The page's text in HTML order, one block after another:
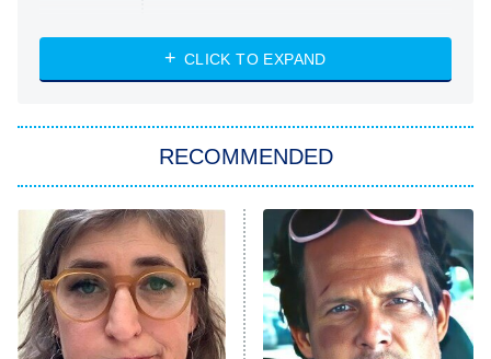
My Life With the Walter Boys
Star Trek: Strange New Worlds
ET
Celebrity Family Feud
Jersey Shore: Family Vacation
The Real Housewives of Orange
County
CLICK TO EXPAND
RECOMMENDED